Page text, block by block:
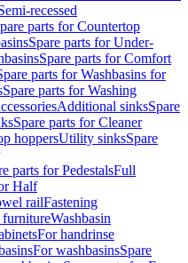
recessed
parts for Countertop
Spare parts for Under-
Spare parts for Comfort
parts for Washbasins for
Spare parts for Washing
Additional sinksSpare
Spare parts for Cleaner
hoppersUtility sinksSpare
parts for PedestalsFull
Half
railFastening
Washbasin
For handrinse
For washbasinsSpare